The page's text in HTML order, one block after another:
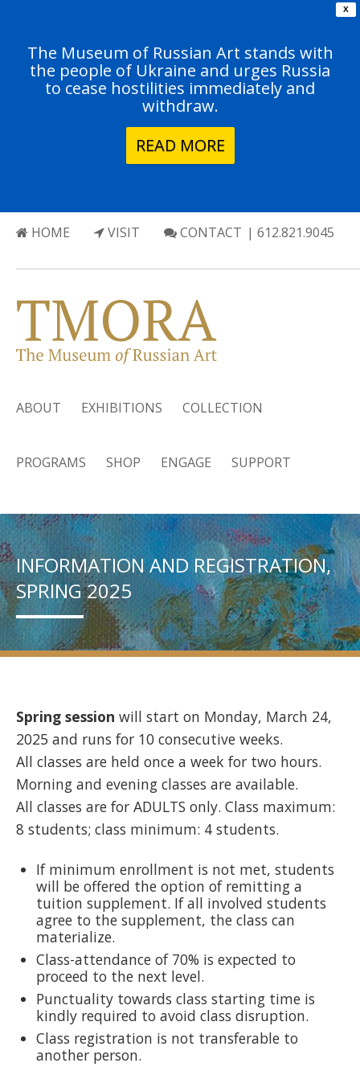
X
The Museum of Russian Art stands with
the people of Ukraine and urges Russia
to cease hostilities immediately and
withdraw.
READ MORE
HOME VISIT CONTACT | 612.821.9045
ABOUT EXHIBITIONS COLLECTION
PROGRAMS SHOP ENGAGE SUPPORT
INFORMATION AND REGISTRATION,
SPRING 2025
Spring session will start on Monday, March 24,
2025 and runs for 10 consecutive weeks.
All classes are held once a week for two hours.
Morning and evening classes are available.
All classes are for ADULTS only. Class maximum:
8 students; class minimum: 4 students.
If minimum enrollment is not met, students
will be offered the option of remitting a
tuition supplement. If all involved students
agree to the supplement, the class can
materialize.
Class-attendance of 70% is expected to
proceed to the next level.
Punctuality towards class starting time is
kindly required to avoid class disruption.
Class registration is not transferable to
another person.